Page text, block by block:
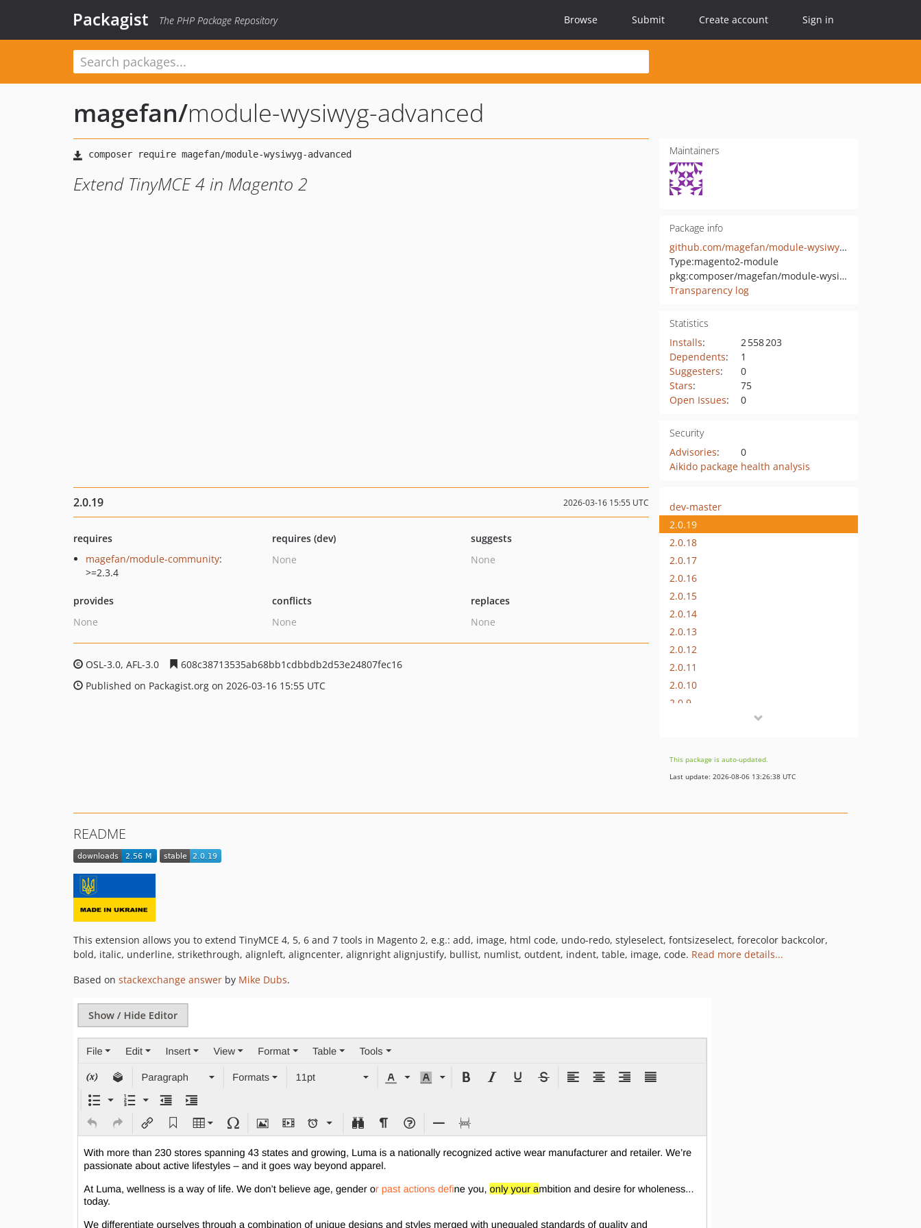
Packagist The PHP Package Repository Browse Submit Create account Sign in
magefan/module-wysiwyg-advanced
Extend TinyMCE 4 in Magento 2
Maintainers
Package info
github.com/magefan/module-wysiwyg-advanced
Type:magento2-module
pkg:composer/magefan/module-wysiwyg-advanced
Transparency log
Statistics
Installs:
2 558 203
Dependents:
1
Suggesters:
0
Stars:
75
Open Issues: 0
Security
Advisories:
0
Aikido package health analysis
2.0.19 2026-03-16 15:55 UTC
requires
magefan/module-community:
>=2.3.4
requires (dev)
None
suggests
None
provides
None
conflicts
None
replaces
None
OSL-3.0, AFL-3.0
608c38713535ab68bb1cdbbdb2d53e24807fec16
Published on Packagist.org on 2026-03-16 15:55 UTC
dev-master
2.0.19
2.0.18
2.0.17
2.0.16
2.0.15
2.0.14
2.0.13
2.0.12
2.0.11
2.0.10
2.0.9
2.0.6
2.0.5.2
This package is auto-updated.
Last update: 2026-08-06 13:26:38 UTC
README
This extension allows you to extend TinyMCE 4, 5, 6 and 7 tools in Magento 2, e.g.: add, image, html code, undo-redo, styleselect, fontsizeselect, forecolor backcolor,
bold, italic, underline, strikethrough, alignleft, aligncenter, alignright alignjustify, bullist, numlist, outdent, indent, table, image, code. Read more details...
Based on stackexchange answer by Mike Dubs.